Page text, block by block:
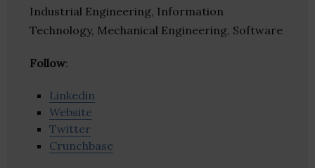
Industrial Engineering, Information
Technology, Mechanical Engineering, Software
Follow:
Linkedin
Website
Twitter
Crunchbase